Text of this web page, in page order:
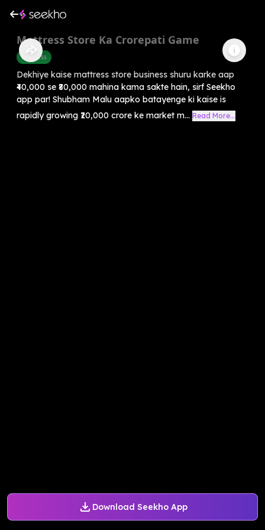
Download Seekho App
Mattress Store Ka Crorepati Game
Business
Dekhiye kaise mattress store business shuru karke aap
₹40,000 se ₹80,000 mahina kama sakte hain, sirf Seekho
app par! Shubham Malu aapko batayenge ki kaise is
rapidly growing ₹20,000 crore ke market m... Read More...